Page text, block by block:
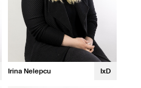
Irina Nelepcu IxD